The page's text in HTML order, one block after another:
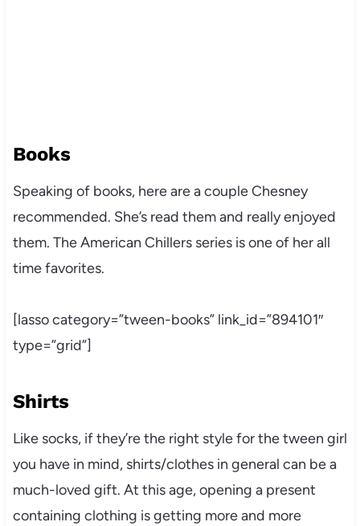
Books
Speaking of books, here are a couple Chesney
recommended. She’s read them and really enjoyed
them. The American Chillers series is one of her all
time favorites.
[lasso category=”tween-books” link_id=”894101″
type=”grid”]
Shirts
Like socks, if they’re the right style for the tween girl
you have in mind, shirts/clothes in general can be a
much-loved gift. At this age, opening a present
containing clothing is getting more and more